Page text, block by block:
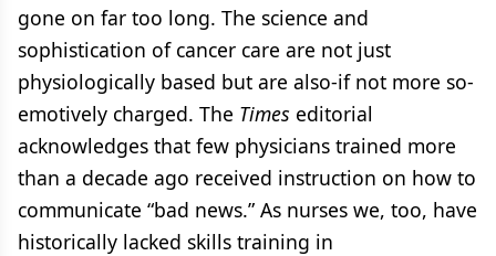
gone on far too long. The science and
sophistication of cancer care are not just
physiologically based but are also-if not more so-
emotively charged. The Times editorial
acknowledges that few physicians trained more
than a decade ago received instruction on how to
communicate “bad news.” As nurses we, too, have
historically lacked skills training in